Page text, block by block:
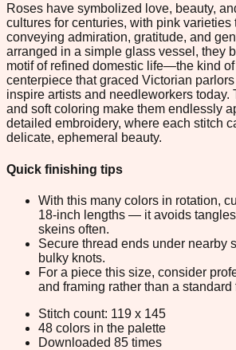
Roses have symbolized love, beauty,
cultures for centuries, with pink varieties
conveying admiration, gratitude, and
arranged in a simple glass vessel, they
motif of refined domestic life—the kind of
centerpiece that graced Victorian
inspire artists and needleworkers today.
and soft coloring make them endlessly
detailed embroidery, where each stitch
delicate, ephemeral beauty.
Quick finishing tips
With this many colors in rotation,
18-inch lengths — it avoids
skeins often.
Secure thread ends under nearby
bulky knots.
For a piece this size, consider
and framing rather than a standard
Stitch count: 119 x 145
48 colors in the palette
Downloaded 85 times